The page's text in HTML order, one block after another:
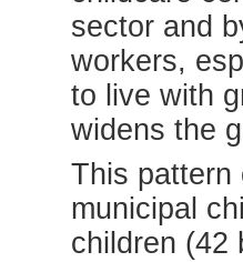
sector and
workers,
to live with
widens the
This pattern
municipal
children (42